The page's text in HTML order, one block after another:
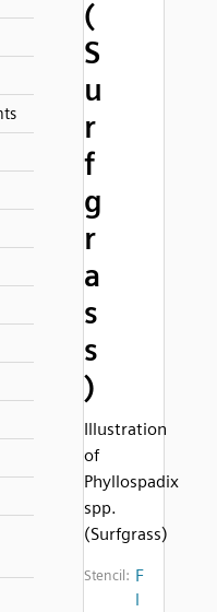
(
S
u
r
f
g
r
a
s
s
)
Illustration
of
Phyllospadix
spp.
(Surfgrass)
Stencil: F
l